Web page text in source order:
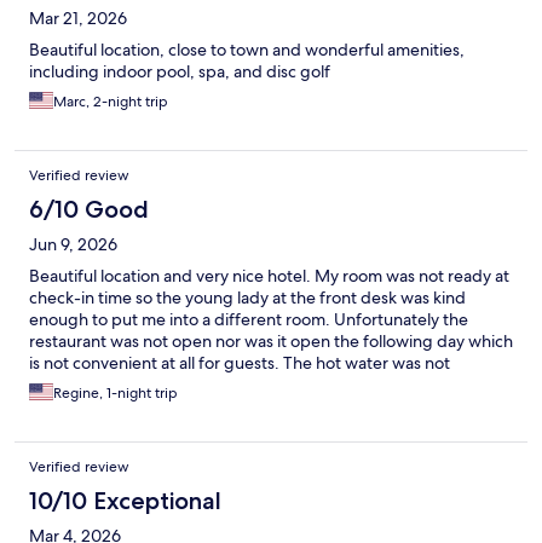
Mar 21, 2026
Beautiful location, close to town and wonderful amenities,
including indoor pool, spa, and disc golf
Marc, 2-night trip
Verified review
6/10 Good
Jun 9, 2026
Beautiful location and very nice hotel. My room was not ready at
check-in time so the young lady at the front desk was kind
enough to put me into a different room. Unfortunately the
restaurant was not open nor was it open the following day which
is not convenient at all for guests. The hot water was not
working in the bathroom and apparently there were a few
complaints from other guests as well. The rooms are very
Regine, 1-night trip
Verified review
10/10 Exceptional
Mar 4, 2026